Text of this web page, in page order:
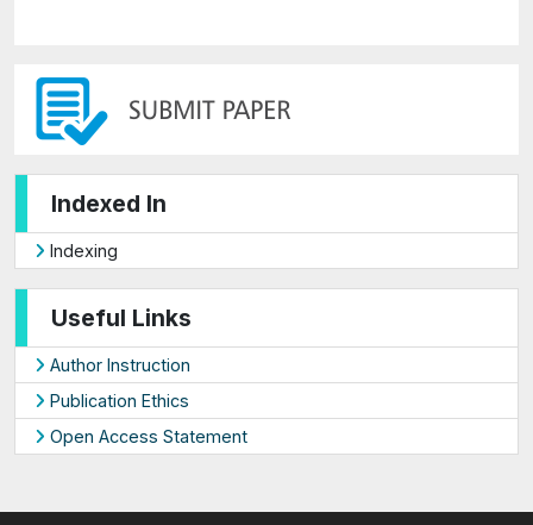
Indexed In
Indexing
Useful Links
Author Instruction
Publication Ethics
Open Access Statement